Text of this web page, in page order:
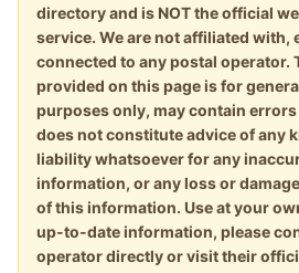
directory and is NOT the official
service. We are not affiliated with,
connected to any postal operator.
provided on this page is for
purposes only, may contain
does not constitute advice of any
liability whatsoever for any
information, or any loss or
of this information. Use at your
up-to-date information, please
operator directly or visit their